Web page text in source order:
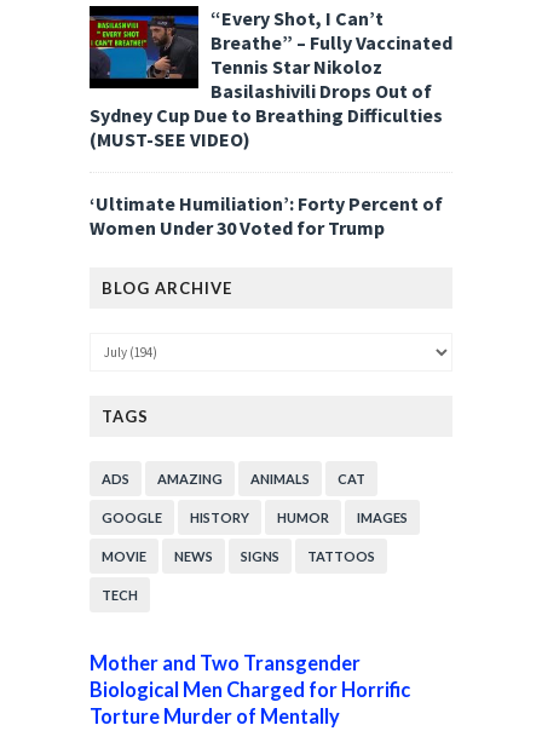
“Every Shot, I Can’t
Breathe” – Fully Vaccinated
Tennis Star Nikoloz
Basilashivili Drops Out of
Sydney Cup Due to Breathing Difficulties
(MUST-SEE VIDEO)
‘Ultimate Humiliation’: Forty Percent of
Women Under 30 Voted for Trump
BLOG ARCHIVE
TAGS
ADS AMAZING ANIMALS CAT
GOOGLE HISTORY HUMOR IMAGES
MOVIE NEWS SIGNS TATTOOS
TECH
Mother and Two Transgender
Biological Men Charged for Horrific
Torture Murder of Mentally